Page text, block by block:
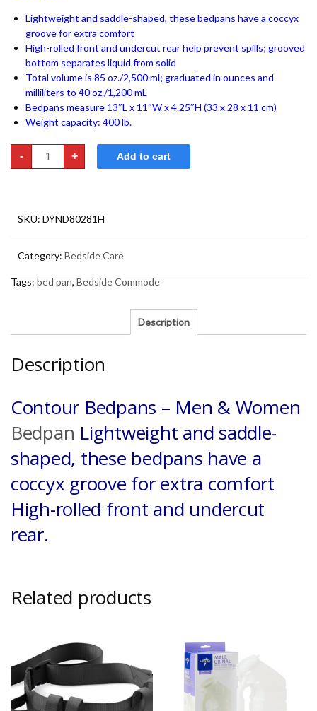
Lightweight and saddle-shaped, these bedpans have a coccyx
groove for extra comfort
High-rolled front and undercut rear help prevent spills; grooved
bottom separates liquid from solid
Total volume is 85 oz./2,500 ml; graduated in ounces and
milliliters to 40 oz./1,200 mL
Bedpans measure 13″L x 11″W x 4.25″H (33 x 28 x 11 cm)
Weight capacity: 400 lb.
-
Contour
Bedpans
-
+ Add to cart
SKU: DYND80281H
Category: Bedside Care
Tags: bed pan, Bedside Commode
Description
Description
Contour Bedpans – Men & Women
Bedpan Lightweight and saddle-
shaped, these bedpans have a
coccyx groove for extra comfort
High-rolled front and undercut
rear.
Related products